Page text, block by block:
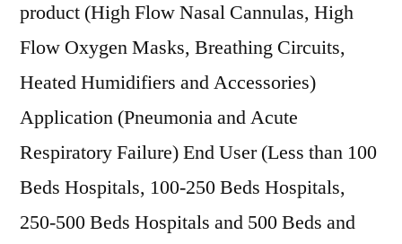
product (High Flow Nasal Cannulas, High
Flow Oxygen Masks, Breathing Circuits,
Heated Humidifiers and Accessories)
Application (Pneumonia and Acute
Respiratory Failure) End User (Less than 100
Beds Hospitals, 100-250 Beds Hospitals,
250-500 Beds Hospitals and 500 Beds and